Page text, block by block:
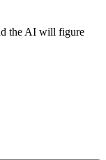
the AI will figure